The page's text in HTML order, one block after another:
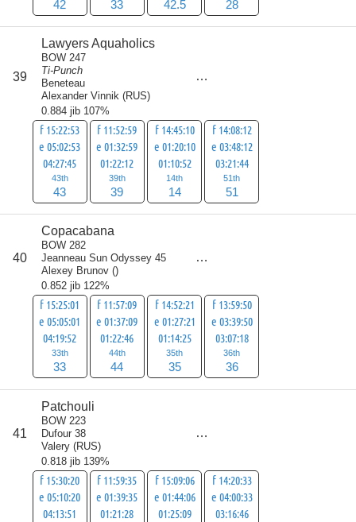
42 33 42.5 28
39
Lawyers Aquaholics
BOW 247
Ti-Punch
Beneteau
Alexander Vinnik (RUS)
0.884 jib 107%
f 15:22:53
e 05:02:53
04:27:45
43th
43
f 11:52:59
e 01:32:59
01:22:12
39th
39
f 14:45:10
e 01:20:10
01:10:52
14th
14
f 14:08:12
e 03:48:12
03:21:44
51th
51
40
Copacabana
BOW 282
Jeanneau Sun Odyssey 45
Alexey Brunov ()
0.852 jib 122%
f 15:25:01
e 05:05:01
04:19:52
33th
33
f 11:57:09
e 01:37:09
01:22:46
44th
44
f 14:52:21
e 01:27:21
01:14:25
35th
35
f 13:59:50
e 03:39:50
03:07:18
36th
36
41
Patchouli
BOW 223
Dufour 38
Valery (RUS)
0.818 jib 139%
f 15:30:20
e 05:10:20
04:13:51
f 11:59:35
e 01:39:35
01:21:28
f 15:09:06
e 01:44:06
01:25:09
f 14:20:33
e 04:00:33
03:16:46